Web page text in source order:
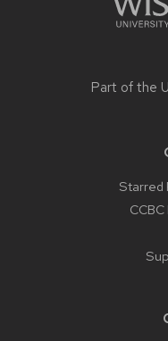
Part of the
Starred